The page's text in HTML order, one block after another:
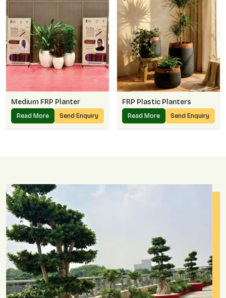
Medium FRP Planter
Read More Send Enquiry
FRP Plastic Planters
Read More Send Enquiry